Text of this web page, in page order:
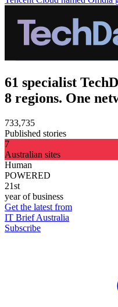
61 specialist
8 regions. One
733,735
Published stories
7
Australian sites
Human
POWERED
21st
year of business
Get the latest from
IT Brief Australia
Subscribe